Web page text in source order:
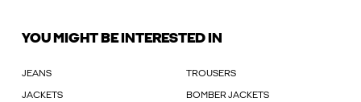
YOU MIGHT BE INTERESTED IN
JEANS TROUSERS
JACKETS BOMBER JACKETS